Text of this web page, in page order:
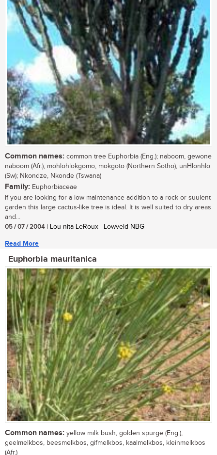
Common names: common tree Euphorbia (Eng.); naboom, gewone
naboom (Afr.); mohlohlokgomo, mokgoto (Northern Sotho); unHlonhlo
(Sw); Nkondze, Nkonde (Tswana)
Family: Euphorbiaceae
If you are looking for a low maintenance addition to a rock or suulent
garden this large cactus-like tree is ideal. It is well suited to dry areas
and...
05 / 07 / 2004| Lou-nita LeRoux | Lowveld NBG
Read More
Euphorbia mauritanica
Common names: yellow milk bush, golden spurge (Eng.);
geelmelkbos, beesmelkbos, gifmelkbos, kaalmelkbos, kleinmelkbos
(Afr.)